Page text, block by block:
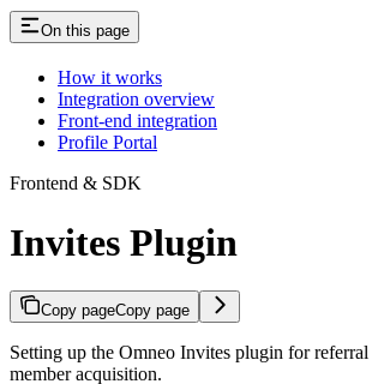
On this page
How it works
Integration overview
Front-end integration
Profile Portal
Frontend & SDK
Invites Plugin
Copy pageCopy page
Setting up the Omneo Invites plugin for referral
member acquisition.